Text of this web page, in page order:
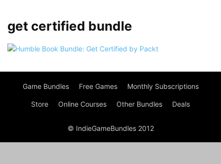
get certified bundle
Game Bundles Free Games Monthly Subscriptions
Store Online Courses Other Bundles Deals
© IndieGameBundles 2012